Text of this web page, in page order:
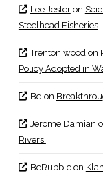
Lee Jesteron
Steelhead Fisheries
Trenton woodon
Policy Adopted in
Bq on
Jerome Damian
Rivers
BeRubbleon